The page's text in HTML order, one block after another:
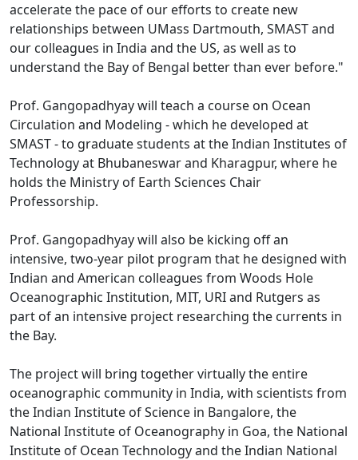
accelerate the pace of our efforts to create new
relationships between UMass Dartmouth, SMAST and
our colleagues in India and the US, as well as to
understand the Bay of Bengal better than ever before."
Prof. Gangopadhyay will teach a course on Ocean
Circulation and Modeling - which he developed at
SMAST - to graduate students at the Indian Institutes of
Technology at Bhubaneswar and Kharagpur, where he
holds the Ministry of Earth Sciences Chair
Professorship.
Prof. Gangopadhyay will also be kicking off an
intensive, two-year pilot program that he designed with
Indian and American colleagues from Woods Hole
Oceanographic Institution, MIT, URI and Rutgers as
part of an intensive project researching the currents in
the Bay.
The project will bring together virtually the entire
oceanographic community in India, with scientists from
the Indian Institute of Science in Bangalore, the
National Institute of Oceanography in Goa, the National
Institute of Ocean Technology and the Indian National